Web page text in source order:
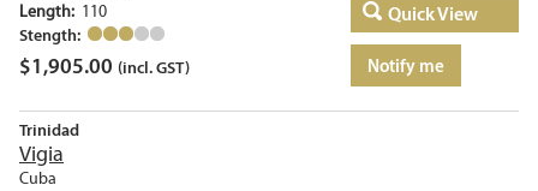
Length: 110
Stength:
$1,905.00 (incl. GST)
Quick View
Notify me
Trinidad
Vigia
Cuba